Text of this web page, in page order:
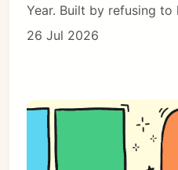
Year. Built by refusing to
26 Jul 2026